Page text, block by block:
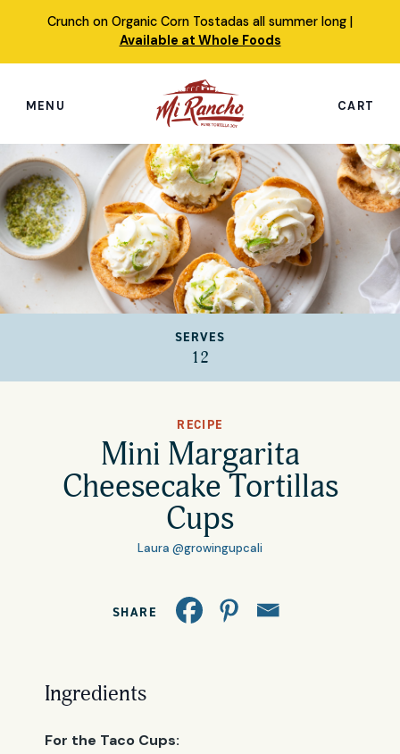
Crunch on Organic Corn Tostadas all summer long |
Available at Whole Foods
MENU CART
Search
this
site
Shop
Featured Products
Simply Nourished Tortillas
Our Story
Foodservice
SERVES
12
RECIPE
Mini Margarita
Cheesecake Tortillas
Cups
Laura @growingupcali
SHARE
Ingredients
For the Taco Cups: